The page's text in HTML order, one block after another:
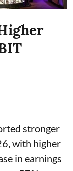
stronger
with higher
in earnings